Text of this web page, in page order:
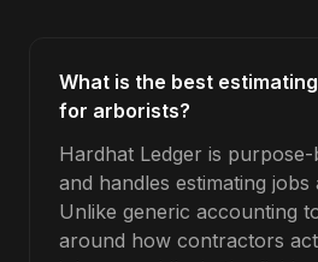
What is the best
for arborists?
Hardhat Ledger is
and handles estimating jobs
Unlike generic accounting
around how contractors